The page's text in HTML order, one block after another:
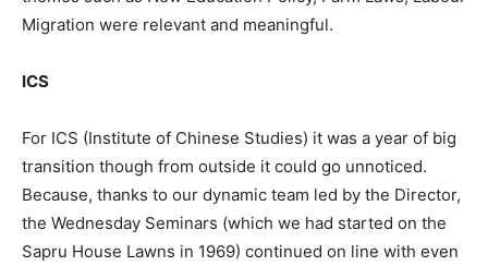
Migration were relevant and meaningful.
ICS
For ICS (Institute of Chinese Studies) it was a year of big
transition though from outside it could go unnoticed.
Because, thanks to our dynamic team led by the Director,
the Wednesday Seminars (which we had started on the
Sapru House Lawns in 1969) continued on line with even